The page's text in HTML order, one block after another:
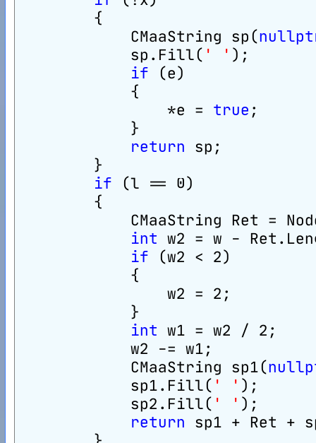
        {
            CMaaString sp(
            sp.Fill(
' ' );
if (e)
            {
                *e =
true ;
            }
return sp;
        }
if (l == 0)
        {
CMaaString Ret =
int w2 = w -
if (w2 < 2)
            {
                w2 = 2;
            }
int w1 = w2 / 2;
            w2 -= w1;
            CMaaString sp1(
            sp1.Fill(
' ' );
            sp2.Fill(
' ' );
return sp1 + Ret +